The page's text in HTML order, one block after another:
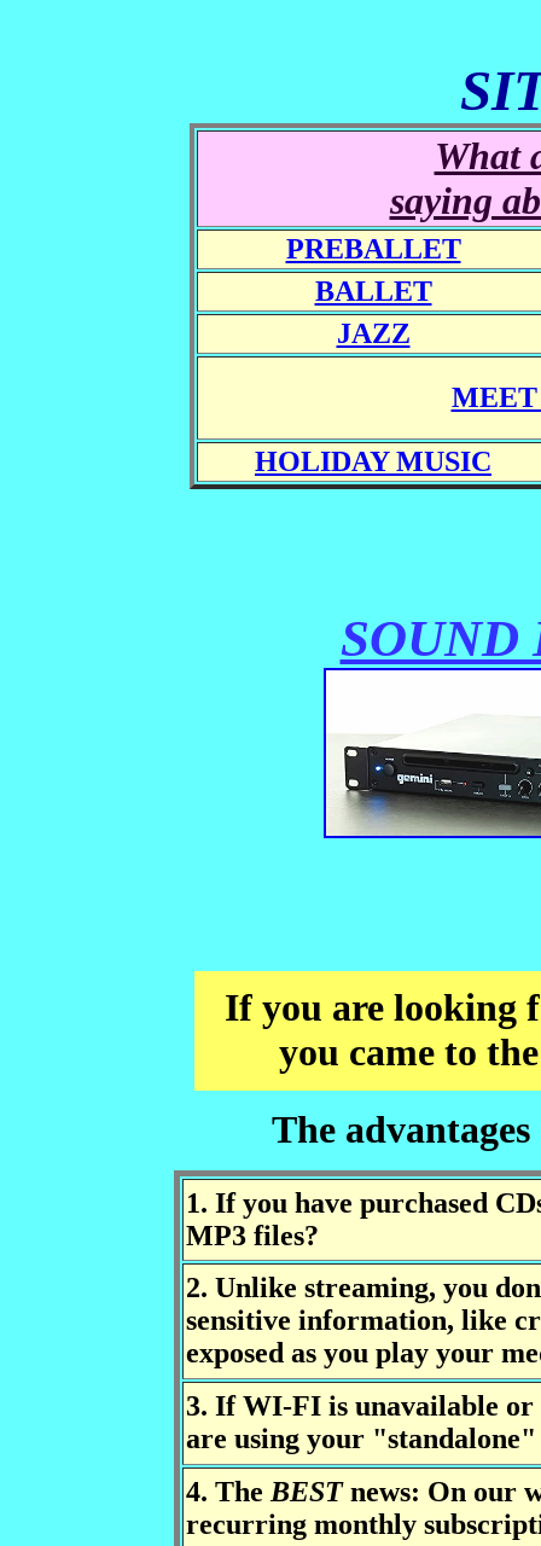
What
saying
PREBALLET
BALLET
JAZZ
MEET
HOLIDAY MUSIC
SOUND
If you are looking
you came to
The
1. If you have purchased
MP3 files?
2. Unlike streaming, you
sensitive information, like
exposed as you play your
3. If WI-FI is unavailable or
are using your
4. The BESTnews: On our
recurring monthly